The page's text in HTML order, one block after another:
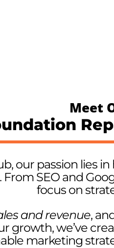
Meet
our passion lies
SEO and
focus on
and revenue,
growth, we’ve
marketing